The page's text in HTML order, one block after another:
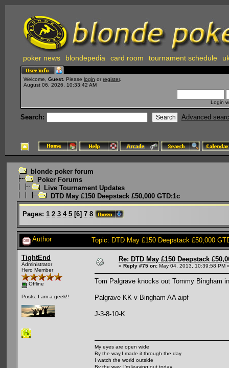
poker news blondepedia card room tournament schedule
Welcome, Guest . Please login or register.
August 06, 2026, 10:33:42 AM
Login
Search: Advanced
blonde poker forum
Poker Forums
Live Tournament Updates
DTD May £150 Deepstack £50,000 GTD:1c
Pages: 1 2 3 4 5 [6] 7 8
Author Topic: DTD May £150 Deepstack £50,000
TightEnd
Administrator
Hero Member
Offline
Posts: I am a geek!!
Re: DTD May £150 Deepstack
« Reply #75 on: May 04, 2013, 10:39:58 PM
Tom Palgrave knocks out Tommy Bingham
Palgrave KK v Bingham AA aipf
J-3-8-10-K
My eyes are open wide
By the way,I made it through the day
I watch the world outside
By the way, I'm leaving out today